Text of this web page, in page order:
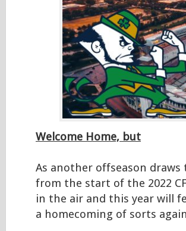
Welcome Home, but
As another offseason draws
from the start of the 2022
in the air and this year will
a homecoming of sorts